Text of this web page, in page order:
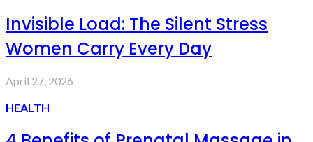
Invisible Load: The Silent Stress
Women Carry Every Day
April 27, 2026
HEALTH